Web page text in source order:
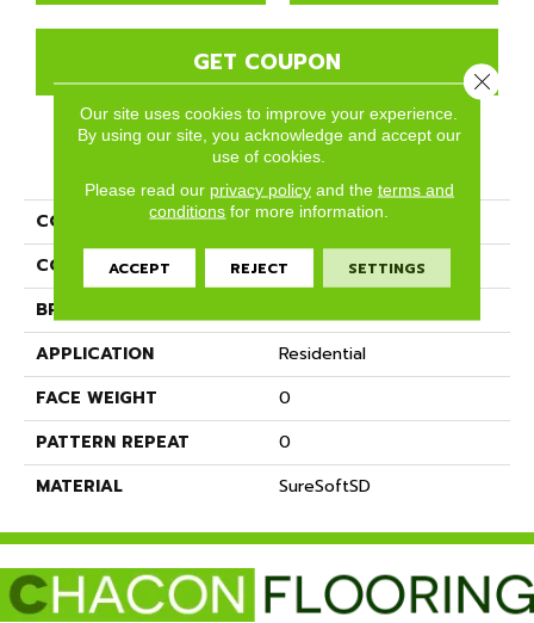
GET COUPON
PRODUCT ATTRIBUTES
COLLECTION
Divine
COLOR
Grays
BRAND
APPLICATION
Residential
FACE WEIGHT
0
PATTERN REPEAT
0
MATERIAL
SureSoftSD
Our site uses cookies to improve your experience.
By using our site, you acknowledge and accept our
use of cookies.
Please read our privacy policyand the terms and
conditions for more information.
ACCEPT REJECT SETTINGS
Close